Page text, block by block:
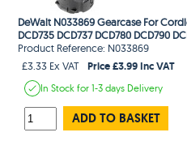
DeWalt N033869 Gearcase For
DCD735 DCD737 DCD780 DCD790
Product Reference: N033869
£3.33 Ex VAT
Price £3.99 Inc VAT
In Stockfor 1-3 days Delivery
ADD TO BASKET